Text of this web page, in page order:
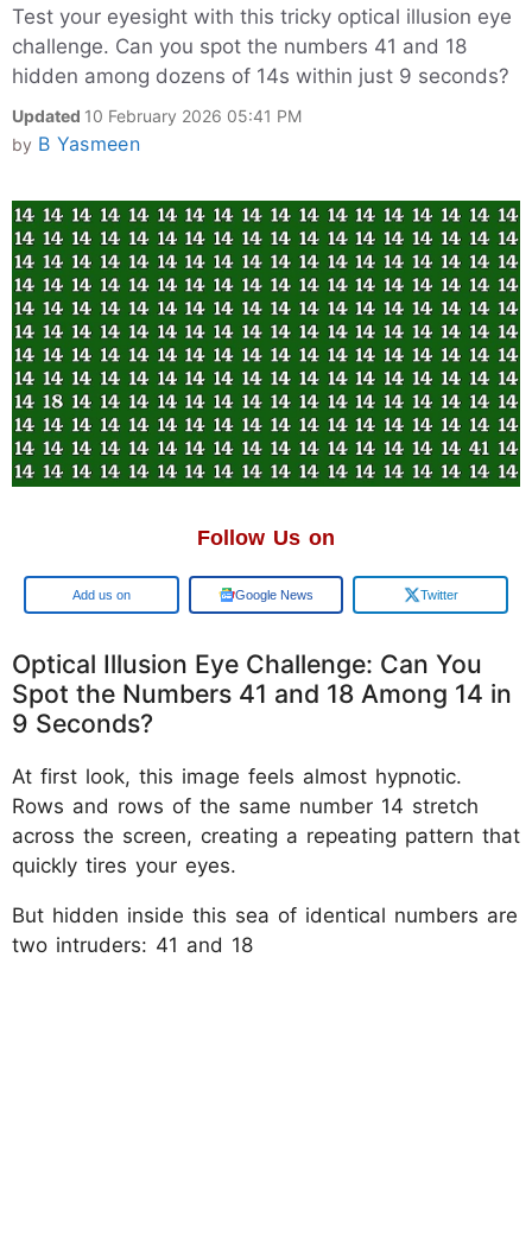
Test your eyesight with this tricky optical illusion eye
challenge. Can you spot the numbers 41 and 18
hidden among dozens of 14s within just 9 seconds?
Updated 10 February 2026 05:41 PM
by B Yasmeen
Follow Us on
Google Google News Twitter
Optical Illusion Eye Challenge: Can You
Spot the Numbers 41 and 18 Among 14 in
9 Seconds?
At first look, this image feels almost hypnotic.
Rows and rows of the same number 14 stretch
across the screen, creating a repeating pattern that
quickly tires your eyes.
But hidden inside this sea of identical numbers are
two intruders: 41 and 18